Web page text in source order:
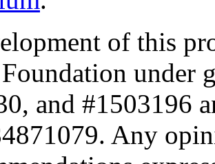
of this
under
and #1503196
Any